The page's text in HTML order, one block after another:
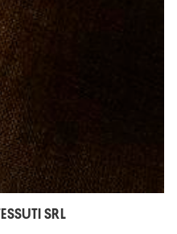
SRL